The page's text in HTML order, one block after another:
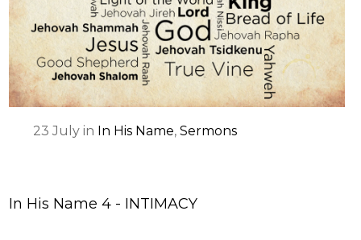
23 July in In His Name,Sermons
In His Name 4 - INTIMACY